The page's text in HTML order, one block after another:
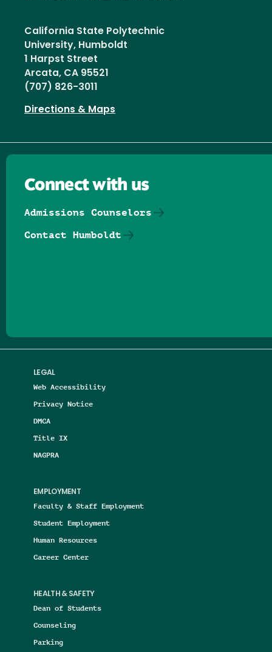
California State Polytechnic
University, Humboldt
1 Harpst Street
Arcata, CA 95521
(707) 826-3011
Directions & Maps
LEGAL
Web Accessibility
Privacy Notice
DMCA
Title IX
NAGPRA
EMPLOYMENT
Faculty & Staff Employment
Student Employment
Human Resources
Career Center
HEALTH & SAFETY
Dean of Students
Counseling
Parking
Connect with us
Admissions Counselors
Contact Humboldt